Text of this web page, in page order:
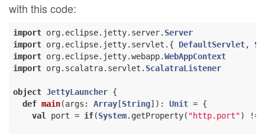
with this code:
import org.eclipse.jetty.server. Server
import org.eclipse.jetty.servlet.{ DefaultServlet,
import org.eclipse.jetty.webapp.WebAppContext
import org.scalatra.servlet. ScalatraListener
object JettyLauncher {
def main(args: Array [String]): Unit = {
val
port = if(System.getProperty( "http.port") !=